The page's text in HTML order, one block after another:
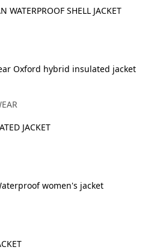
WATERPROOF SHELL JACKET
JACKET
Svart